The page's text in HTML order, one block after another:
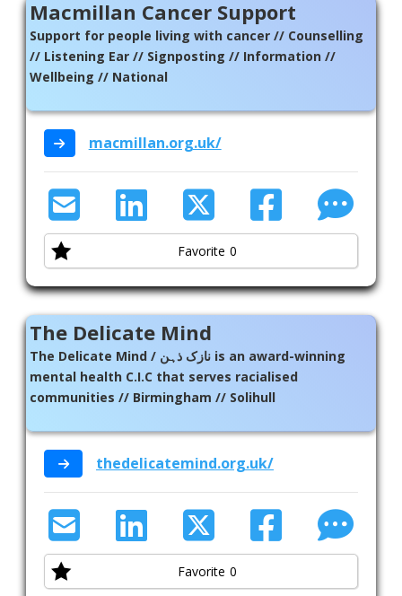
Macmillan Cancer Support
Support for people living with cancer // Counselling
// Listening Ear // Signposting // Information //
Wellbeing // National
macmillan.org.uk/
Favorite 0
The Delicate Mind
The Delicate Mind / نازک ذہن is an award-winning
mental health C.I.C that serves racialised
communities // Birmingham // Solihull
thedelicatemind.org.uk/
Favorite 0